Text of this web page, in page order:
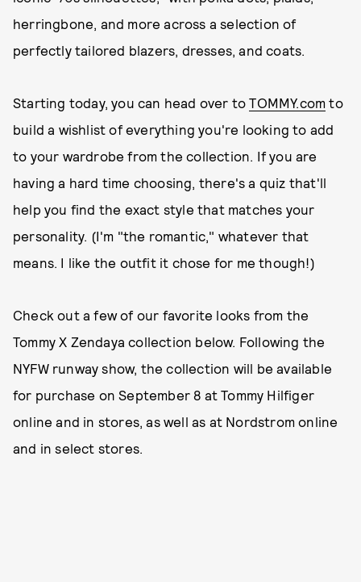
herringbone, and more across a selection of
perfectly tailored blazers, dresses, and coats.
Starting today, you can head over toTOMMY.com to
build a wishlist of everything you're looking to add
to your wardrobe from the collection. If you are
having a hard time choosing, there's a quiz that'll
help you find the exact style that matches your
personality. (I'm "the romantic," whatever that
means. I like the outfit it chose for me though!)
Check out a few of our favorite looks from the
Tommy X Zendaya collection below. Following the
NYFW runway show, the collection will be available
for purchase on September 8 at Tommy Hilfiger
online and in stores, as well as at Nordstrom online
and in select stores.